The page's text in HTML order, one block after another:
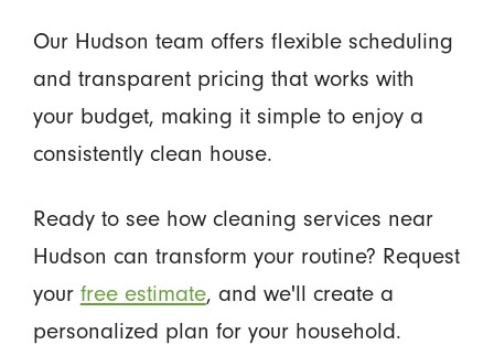
Our Hudson team offers flexible scheduling
and transparent pricing that works with
your budget, making it simple to enjoy a
consistently clean house.
Ready to see how cleaning services near
Hudson can transform your routine? Request
your free estimate, and we'll create a
personalized plan for your household.